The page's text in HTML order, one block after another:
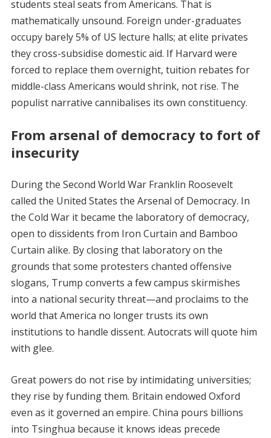
students steal seats from Americans. That is
mathematically unsound. Foreign under-graduates
occupy barely 5% of US lecture halls; at elite privates
they cross-subsidise domestic aid. If Harvard were
forced to replace them overnight, tuition rebates for
middle-class Americans would shrink, not rise. The
populist narrative cannibalises its own constituency.
From arsenal of democracy to fort of
insecurity
During the Second World War Franklin Roosevelt
called the United States the Arsenal of Democracy. In
the Cold War it became the laboratory of democracy,
open to dissidents from Iron Curtain and Bamboo
Curtain alike. By closing that laboratory on the
grounds that some protesters chanted offensive
slogans, Trump converts a few campus skirmishes
into a national security threat—and proclaims to the
world that America no longer trusts its own
institutions to handle dissent. Autocrats will quote him
with glee.
Great powers do not rise by intimidating universities;
they rise by funding them. Britain endowed Oxford
even as it governed an empire. China pours billions
into Tsinghua because it knows ideas precede